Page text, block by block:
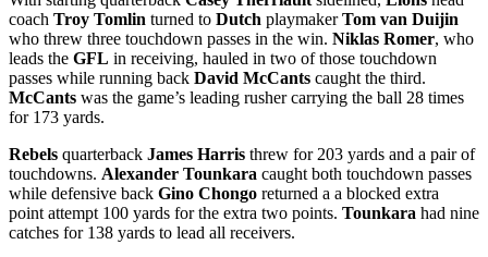
coach Troy Tomlin turned to Dutch playmakerTom van Duijin
who threw three touchdown passes in the win. Niklas Romer, who
leads the GFL in receiving, hauled in two of those touchdown
passes while running back David McCants caught the third.
McCants was the game’s leading rusher carrying the ball 28 times
for 173 yards.
Rebels quarterback James Harris threw for 203 yards and a pair of
touchdowns. Alexander Tounkara caught both touchdown passes
while defensive back Gino Chongo returned a a blocked extra
point attempt 100 yards for the extra two points. Tounkara had nine
catches for 138 yards to lead all receivers.